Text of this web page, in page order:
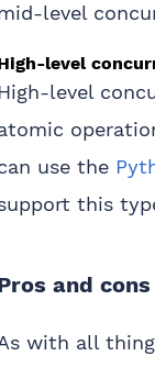
level
level
level
use the
this
and
with all